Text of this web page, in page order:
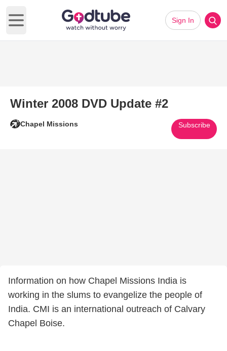
Open main menu
Sign In
Winter 2008 DVD Update #2
Chapel Missions Subscribe
Information on how Chapel Missions India is
working in the slums to evangelize the people of
India. CMI is an international outreach of Calvary
Chapel Boise.